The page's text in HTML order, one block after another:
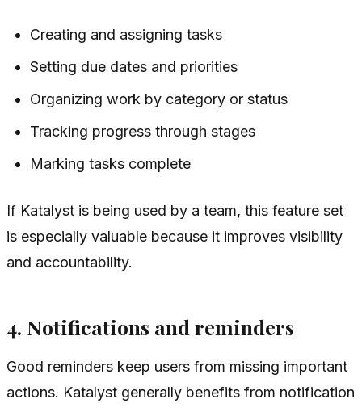
Creating and assigning tasks
Setting due dates and priorities
Organizing work by category or status
Tracking progress through stages
Marking tasks complete
If Katalyst is being used by a team, this feature set
is especially valuable because it improves visibility
and accountability.
4. Notifications and reminders
Good reminders keep users from missing important
actions. Katalyst generally benefits from notification